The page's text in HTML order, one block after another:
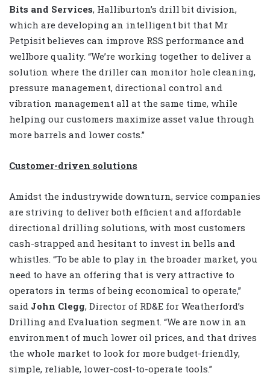
Bits and Services, Halliburton’s drill bit division,
which are developing an intelligent bit that Mr
Petpisit believes can improve RSS performance and
wellbore quality. “We’re working together to deliver a
solution where the driller can monitor hole cleaning,
pressure management, directional control and
vibration management all at the same time, while
helping our customers maximize asset value through
more barrels and lower costs.”
Customer-driven solutions
Amidst the industrywide downturn, service companies
are striving to deliver both efficient and affordable
directional drilling solutions, with most customers
cash-strapped and hesitant to invest in bells and
whistles. “To be able to play in the broader market, you
need to have an offering that is very attractive to
operators in terms of being economical to operate,”
said John Clegg, Director of RD&E for Weatherford’s
Drilling and Evaluation segment. “We are now in an
environment of much lower oil prices, and that drives
the whole market to look for more budget-friendly,
simple, reliable, lower-cost-to-operate tools.”